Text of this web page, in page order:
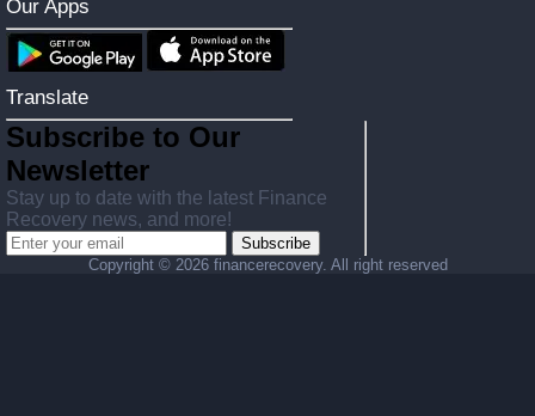
Our Apps
Translate
Subscribe to Our
Newsletter
Stay up to date with the latest Finance
Recovery news, and more!
Subscribe
Copyright © 2026 financerecovery. All right reserved